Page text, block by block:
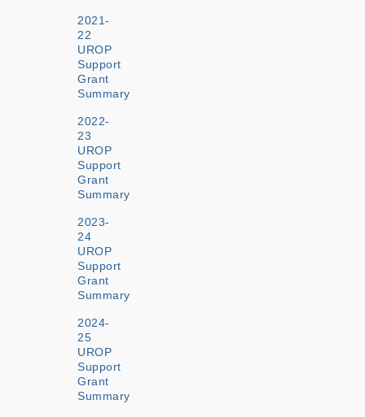
2021-
22
UROP
Support
Grant
Summary
2022-
23
UROP
Support
Grant
Summary
2023-
24
UROP
Support
Grant
Summary
2024-
25
UROP
Support
Grant
Summary